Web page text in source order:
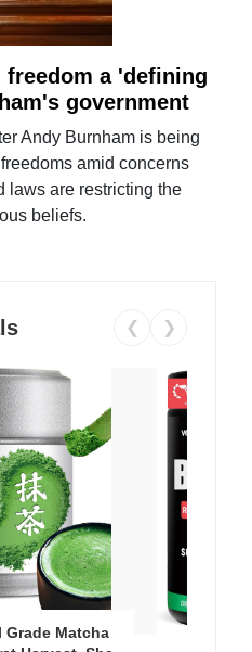
a 'defining
government
Andy Burnham is being
amid concerns
laws are restricting the
beliefs.
❮ ❯
Grade Matcha